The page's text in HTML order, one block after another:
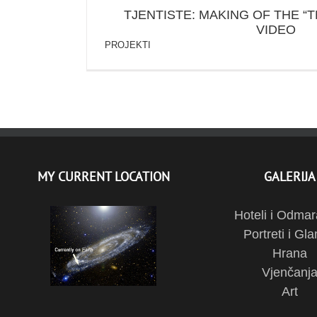
TJENTISTE: MAKING OF THE
VIDEO
PROJEKTI
MY CURRENT LOCATION GALERIJA
Hoteli i
Portreti i
Hrana
Vjenčanja
Art